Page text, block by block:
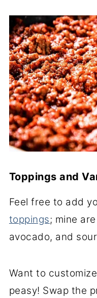
Toppings and
Feel free to add
toppings; mine
avocado, and
Want to
peasy! Swap the